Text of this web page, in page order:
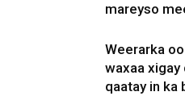
mareyso
Weerarka
waxaa
qaatay in ka